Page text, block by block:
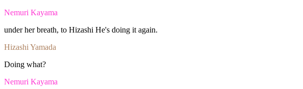
Nemuri Kayama
underherbreath, to Hizashi He's doing it again.
Hizashi Yamada
Doing what?
Nemuri Kayama